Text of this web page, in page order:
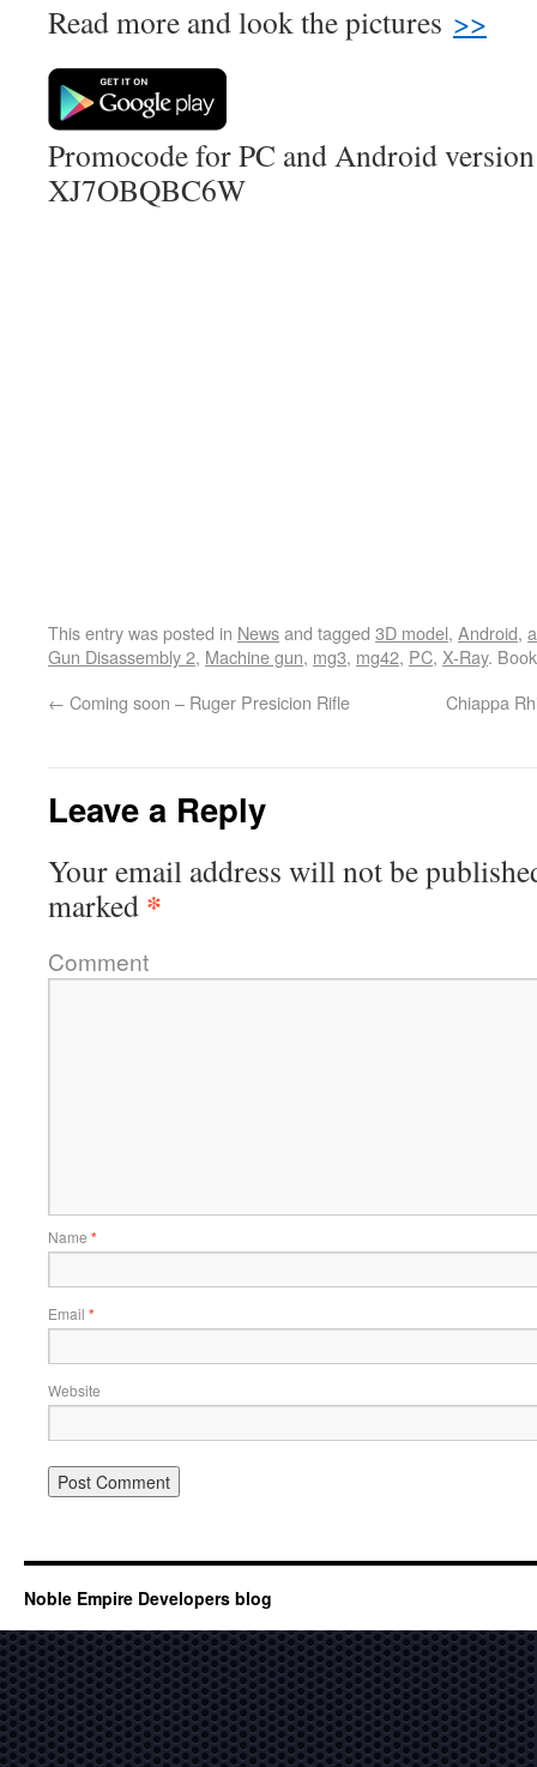
Read more and look the pictures >>
Promocode for PC and Android
XJ7OBQBC6W
This entry was posted in Newsand tagged 3D model, Android,
Gun Disassembly 2, Machine gun, mg3, mg42, PC, X-Ray.
← Coming soon – Ruger Presicion Rifle Chiappa
Leave a Reply
Your email address will not be
marked *
Comment
Name *
Email *
Website
Noble Empire Developers blog